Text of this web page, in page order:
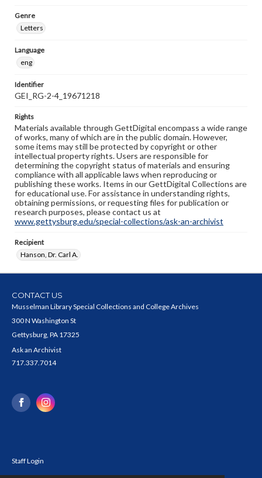
Genre
Letters
Language
eng
Identifier
GEI_RG-2-4_19671218
Rights
Materials available through GettDigital encompass a wide range
of works, many of which are in the public domain. However,
some items may still be protected by copyright or other
intellectual property rights. Users are responsible for
determining the copyright status of materials and ensuring
compliance with all applicable laws when reproducing or
publishing these works. Items in our GettDigital Collections are
for educational use. For assistance in understanding rights,
obtaining permissions, or requesting files for publication or
research purposes, please contact us at
www.gettysburg.edu/special-collections/ask-an-archivist
Recipient
Hanson, Dr. Carl A.
CONTACT US
Musselman Library Special Collections and College Archives
300 N Washington St
Gettysburg, PA 17325
Ask an Archivist
717.337.7014
Staff Login